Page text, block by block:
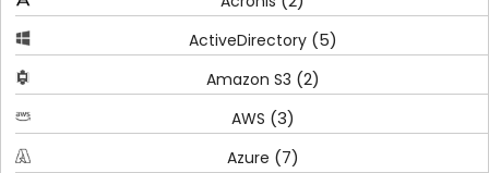
ActiveDirectory(5)
Amazon S3 (2)
AWS (3)
Azure (7)